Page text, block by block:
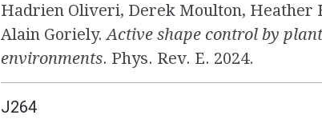
Hadrien Oliveri, Derek Moulton, Heather
Alain Goriely.Active shape control by
environments. Phys. Rev. E. 2024.
J264